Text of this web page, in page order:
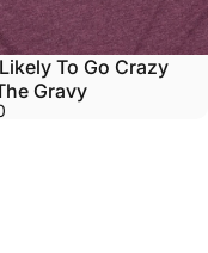
To Go Crazy
Gravy